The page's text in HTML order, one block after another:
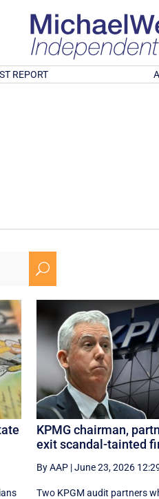
REPORT
U
KPMG chairman,
exit scandal-tainted
By AAP|June 23, 2026
Two KPGM audit partners